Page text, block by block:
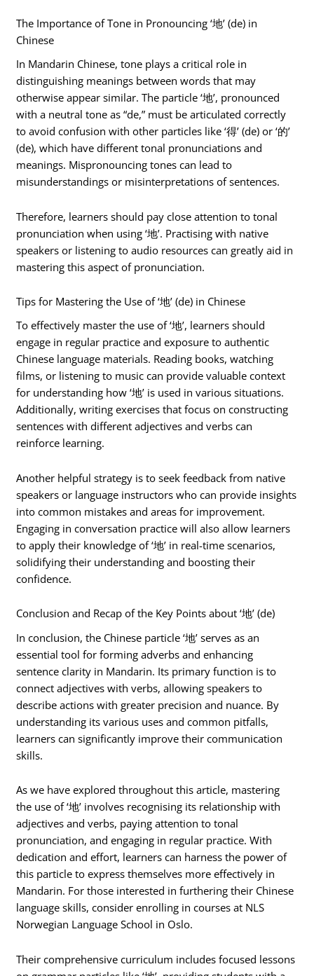
The Importance of Tone in Pronouncing ‘地’ (de) in
Chinese
In Mandarin Chinese, tone plays a critical role in
distinguishing meanings between words that may
otherwise appear similar. The particle ‘地’, pronounced
with a neutral tone as “de,” must be articulated correctly
to avoid confusion with other particles like ‘得’ (de) or ‘的’
(de), which have different tonal pronunciations and
meanings. Mispronouncing tones can lead to
misunderstandings or misinterpretations of sentences.
Therefore, learners should pay close attention to tonal
pronunciation when using ‘地’. Practising with native
speakers or listening to audio resources can greatly aid in
mastering this aspect of pronunciation.
Tips for Mastering the Use of ‘地’ (de) in Chinese
To effectively master the use of ‘地’, learners should
engage in regular practice and exposure to authentic
Chinese language materials. Reading books, watching
films, or listening to music can provide valuable context
for understanding how ‘地’ is used in various situations.
Additionally, writing exercises that focus on constructing
sentences with different adjectives and verbs can
reinforce learning.
Another helpful strategy is to seek feedback from native
speakers or language instructors who can provide insights
into common mistakes and areas for improvement.
Engaging in conversation practice will also allow learners
to apply their knowledge of ‘地’ in real-time scenarios,
solidifying their understanding and boosting their
confidence.
Conclusion and Recap of the Key Points about ‘地’ (de)
In conclusion, the Chinese particle ‘地’ serves as an
essential tool for forming adverbs and enhancing
sentence clarity in Mandarin. Its primary function is to
connect adjectives with verbs, allowing speakers to
describe actions with greater precision and nuance. By
understanding its various uses and common pitfalls,
learners can significantly improve their communication
skills.
As we have explored throughout this article, mastering
the use of ‘地’ involves recognising its relationship with
adjectives and verbs, paying attention to tonal
pronunciation, and engaging in regular practice. With
dedication and effort, learners can harness the power of
this particle to express themselves more effectively in
Mandarin. For those interested in furthering their Chinese
language skills, consider enrolling in courses at NLS
Norwegian Language School in Oslo.
Their comprehensive curriculum includes focused lessons